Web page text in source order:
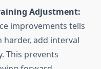
Adjustment:
improvements tells
harder, add interval
This prevents